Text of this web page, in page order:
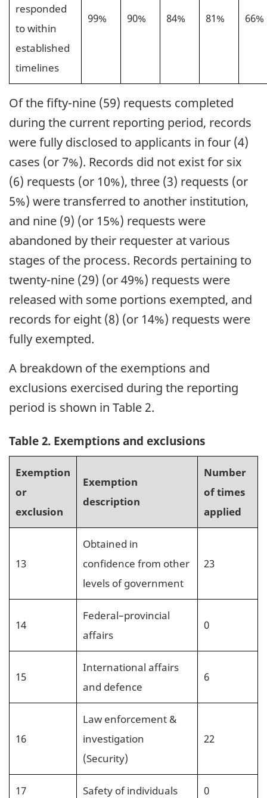
responded
to within
established
timelines
99% 90% 84% 81% 66%
Of the fifty-nine (59) requests completed
during the current reporting period, records
were fully disclosed to applicants in four (4)
cases (or 7%). Records did not exist for six
(6) requests (or 10%), three (3) requests (or
5%) were transferred to another institution,
and nine (9) (or 15%) requests were
abandoned by their requester at various
stages of the process. Records pertaining to
twenty-nine (29) (or 49%) requests were
released with some portions exempted, and
records for eight (8) (or 14%) requests were
fully exempted.
A breakdown of the exemptions and
exclusions exercised during the reporting
period is shown in Table 2.
Table 2. Exemptions and exclusions
Exemption
or
exclusion
Exemption
description
Number
of times
applied
13
Obtained in
confidence from other
levels of government
23
14
Federal–provincial
affairs
0
15
International affairs
and defence
6
16
Law enforcement &
investigation
(Security)
22
17 Safety of individuals 0